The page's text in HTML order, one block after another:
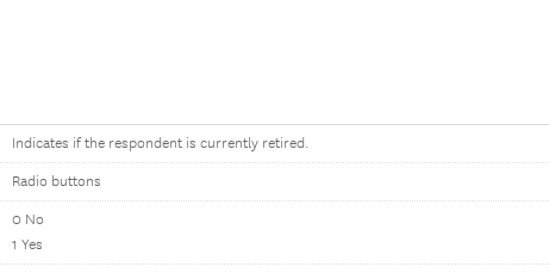
Indicates if the respondent is currently retired.
Radio buttons
0 No
1 Yes